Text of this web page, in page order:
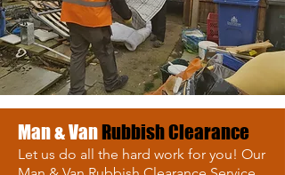
Man & VanRubbish Clearance
Let us do all the hard work for you! Our